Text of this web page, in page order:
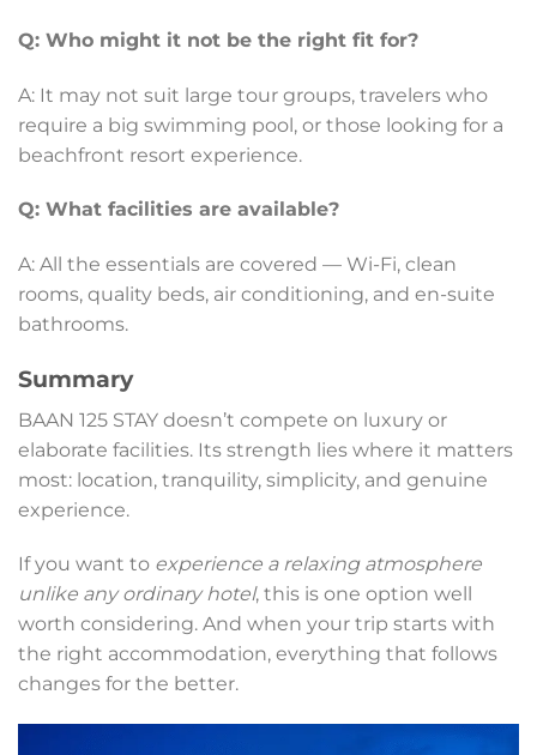
Q: Who might it not be the right fit for?
A: It may not suit large tour groups, travelers who
require a big swimming pool, or those looking for a
beachfront resort experience.
Q: What facilities are available?
A: All the essentials are covered — Wi-Fi, clean
rooms, quality beds, air conditioning, and en-suite
bathrooms.
Summary
BAAN 125 STAY doesn’t compete on luxury or
elaborate facilities. Its strength lies where it matters
most: location, tranquility, simplicity, and genuine
experience.
If you want to experience a relaxing atmosphere
unlike any ordinary hotel, this is one option well
worth considering. And when your trip starts with
the right accommodation, everything that follows
changes for the better.